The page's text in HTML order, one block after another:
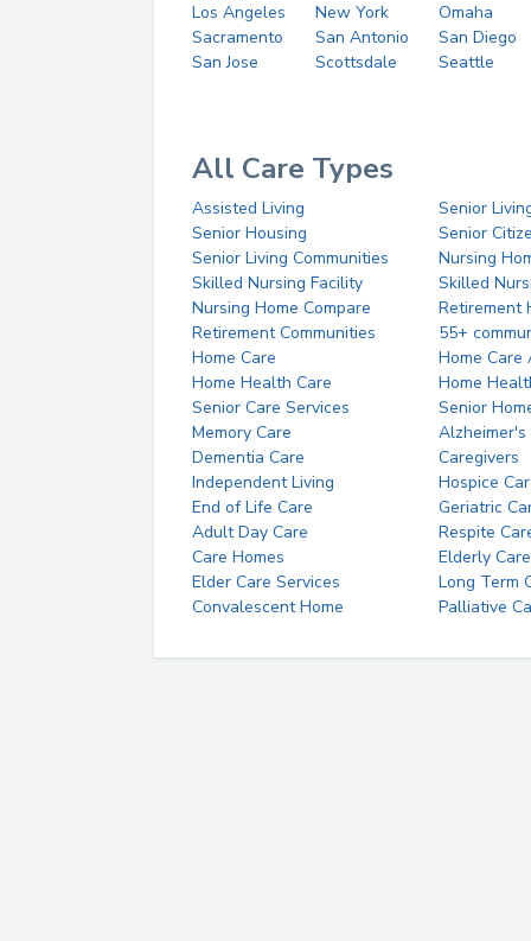
Los Angeles New York
Omaha
Sacramento
San Antonio
San Diego
San Jose
Scottsdale Seattle
All Care Types
Assisted Living
Senior
Senior Housing
Senior
Senior Living Communities
Nursing
Skilled Nursing Facility
Skilled
Nursing Home Compare
Retirement
Retirement Communities
55+
Home Care
Home Care
Home Health Care
Home
Senior Care Services
Senior
Memory Care
Alzheimer's
Dementia Care
Caregivers
Independent Living
Hospice
End of Life Care
Geriatric
Adult Day Care
Respite
Care Homes
Elderly Care
Elder Care Services
Long Term
Convalescent Home
Palliative